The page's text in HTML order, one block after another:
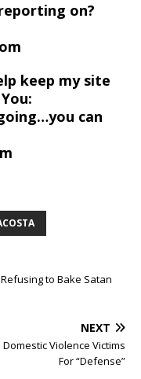
on?
keep my site
can
to Bake Satan
NEXT
Violence Victims
For “Defense”